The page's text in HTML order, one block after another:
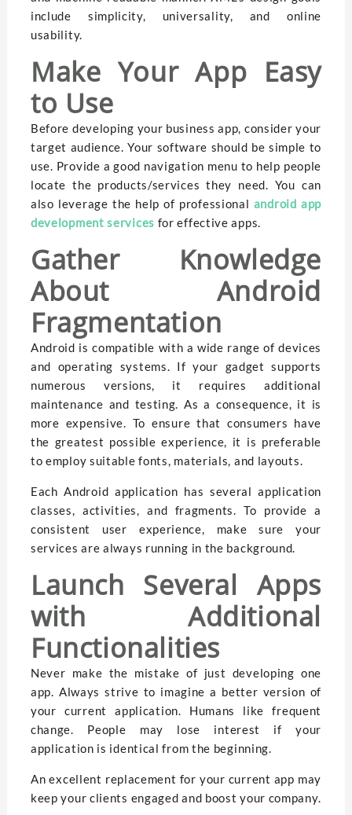
include simplicity, universality, and online
usability.
Make Your App Easy
to Use
Before developing your business app, consider your
target audience. Your software should be simple to
use. Provide a good navigation menu to help people
locate the products/services they need. You can
also leverage the help of professional android app
development services for effective apps.
Gather Knowledge
About Android
Fragmentation
Android is compatible with a wide range of devices
and operating systems. If your gadget supports
numerous versions, it requires additional
maintenance and testing. As a consequence, it is
more expensive. To ensure that consumers have
the greatest possible experience, it is preferable
to employ suitable fonts, materials, and layouts.
Each Android application has several application
classes, activities, and fragments. To provide a
consistent user experience, make sure your
services are always running in the background.
Launch Several Apps
with Additional
Functionalities
Never make the mistake of just developing one
app. Always strive to imagine a better version of
your current application. Humans like frequent
change. People may lose interest if your
application is identical from the beginning.
An excellent replacement for your current app may
keep your clients engaged and boost your company.